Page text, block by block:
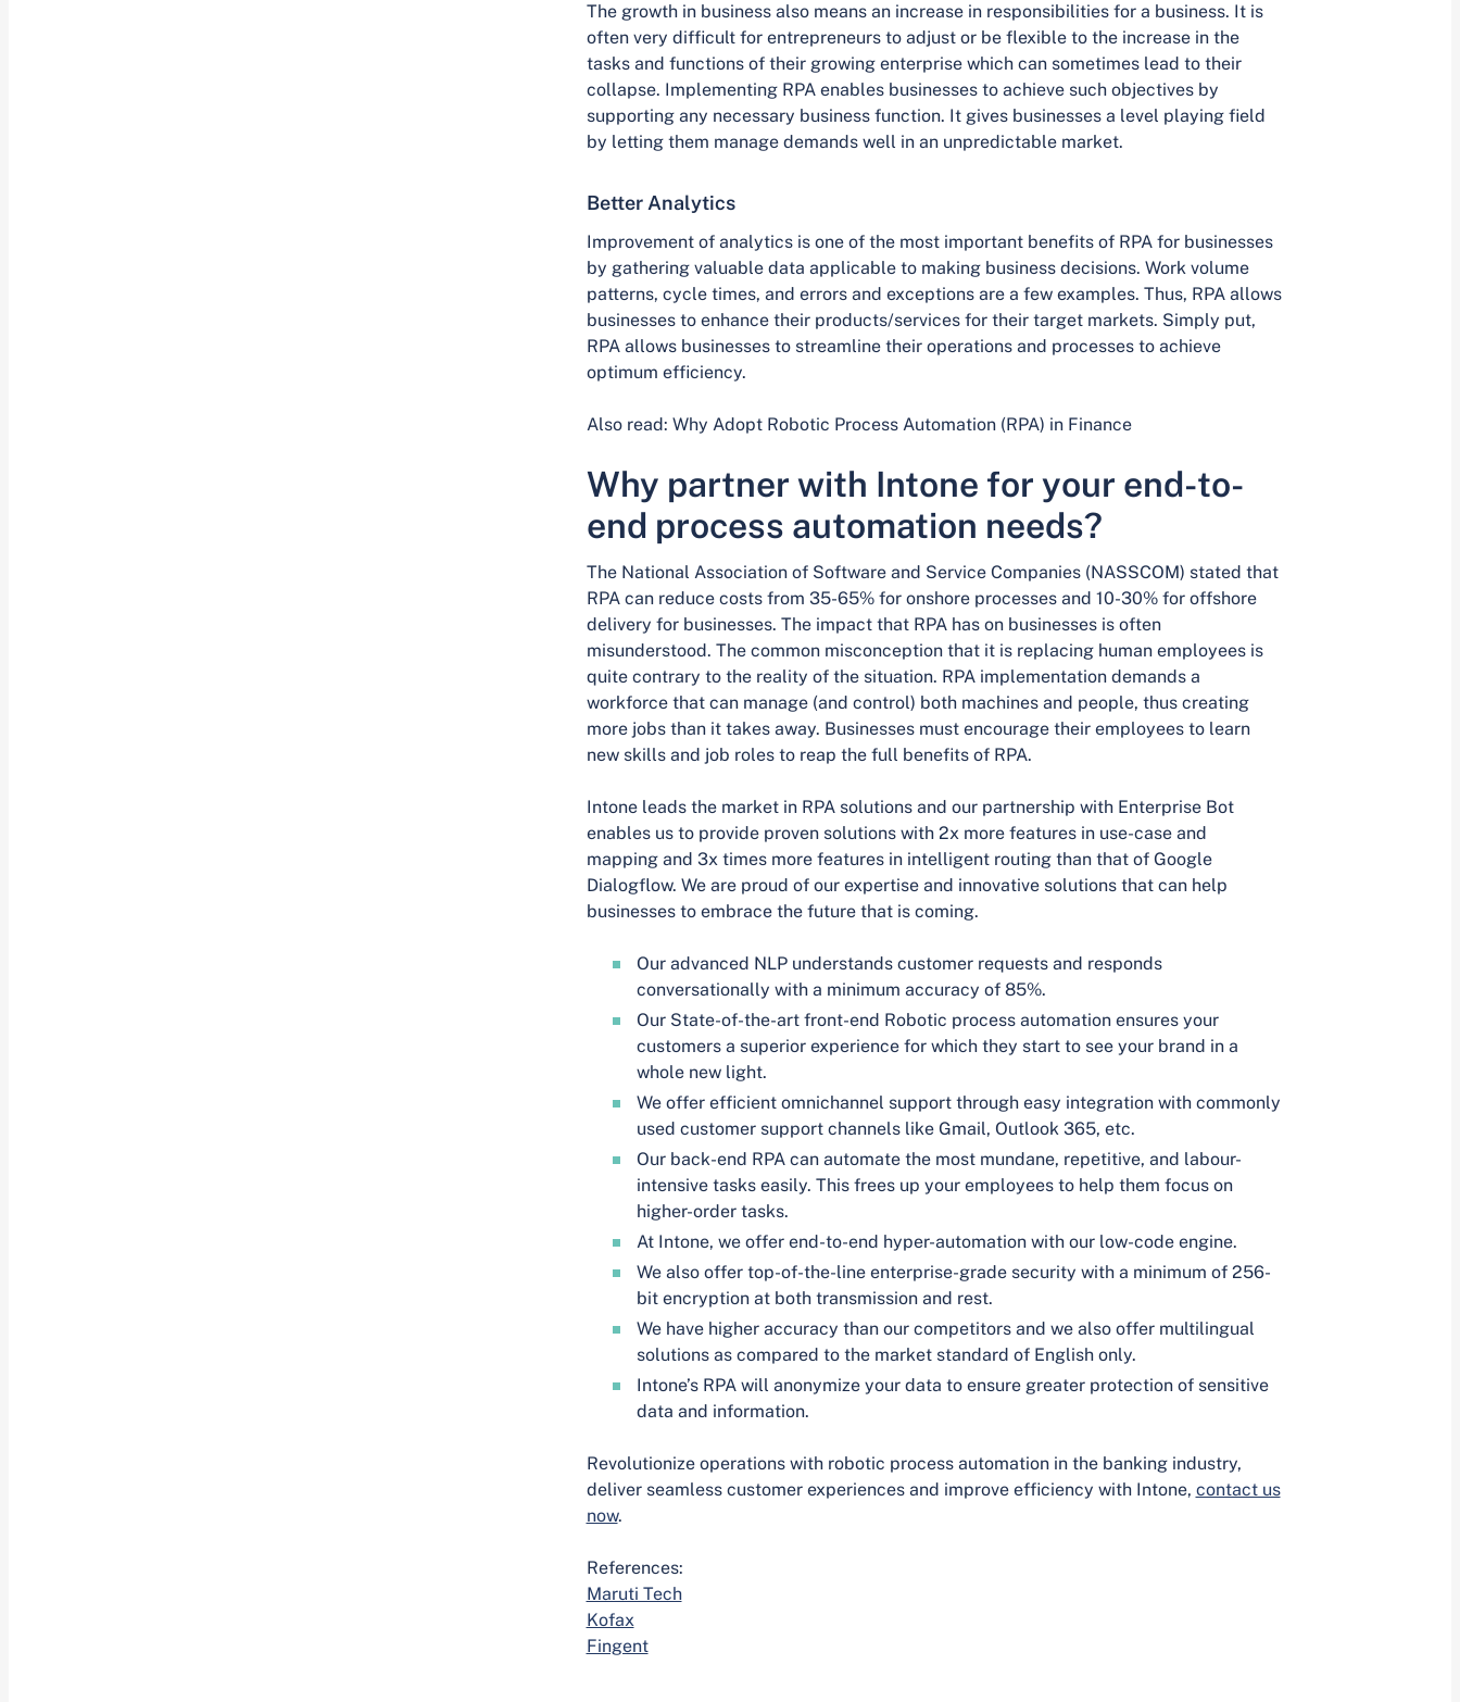
The growth in business also means an increase in responsibilities for a business. It is
often very difficult for entrepreneurs to adjust or be flexible to the increase in the
tasks and functions of their growing enterprise which can sometimes lead to their
collapse. Implementing RPA enables businesses to achieve such objectives by
supporting any necessary business function. It gives businesses a level playing field
by letting them manage demands well in an unpredictable market.
Better Analytics
Improvement of analytics is one of the most important benefits of RPA for businesses
by gathering valuable data applicable to making business decisions. Work volume
patterns, cycle times, and errors and exceptions are a few examples. Thus, RPA allows
businesses to enhance their products/services for their target markets. Simply put,
RPA allows businesses to streamline their operations and processes to achieve
optimum efficiency.
Also read: Why Adopt Robotic Process Automation (RPA) in Finance
Why partner with Intone for your end-to-
end process automation needs?
The National Association of Software and Service Companies (NASSCOM) stated that
RPA can reduce costs from 35-65% for onshore processes and 10-30% for offshore
delivery for businesses. The impact that RPA has on businesses is often
misunderstood. The common misconception that it is replacing human employees is
quite contrary to the reality of the situation. RPA implementation demands a
workforce that can manage (and control) both machines and people, thus creating
more jobs than it takes away. Businesses must encourage their employees to learn
new skills and job roles to reap the full benefits of RPA.
Intone leads the market in RPA solutions and our partnership with Enterprise Bot
enables us to provide proven solutions with 2x more features in use-case and
mapping and 3x times more features in intelligent routing than that of Google
Dialogflow. We are proud of our expertise and innovative solutions that can help
businesses to embrace the future that is coming.
Our advanced NLP understands customer requests and responds
conversationally with a minimum accuracy of 85%.
Our State-of-the-art front-end Robotic process automation ensures your
customers a superior experience for which they start to see your brand in a
whole new light.
We offer efficient omnichannel support through easy integration with commonly
used customer support channels like Gmail, Outlook 365, etc.
Our back-end RPA can automate the most mundane, repetitive, and labour-
intensive tasks easily. This frees up your employees to help them focus on
higher-order tasks.
At Intone, we offer end-to-end hyper-automation with our low-code engine.
We also offer top-of-the-line enterprise-grade security with a minimum of 256-
bit encryption at both transmission and rest.
We have higher accuracy than our competitors and we also offer multilingual
solutions as compared to the market standard of English only.
Intone’s RPA will anonymize your data to ensure greater protection of sensitive
data and information.
Revolutionize operations with robotic process automation in the banking industry,
deliver seamless customer experiences and improve efficiency with Intone, contact us
now.
References:
Maruti Tech
Kofax
Fingent